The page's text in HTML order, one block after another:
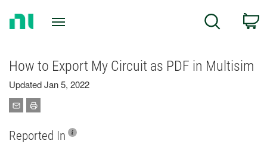
Search
How to Export My Circuit as PDF in Multisim
Updated Jan 5, 2022
Reported In